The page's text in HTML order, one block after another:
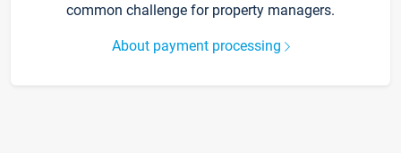
common challenge for property managers.
About payment processing